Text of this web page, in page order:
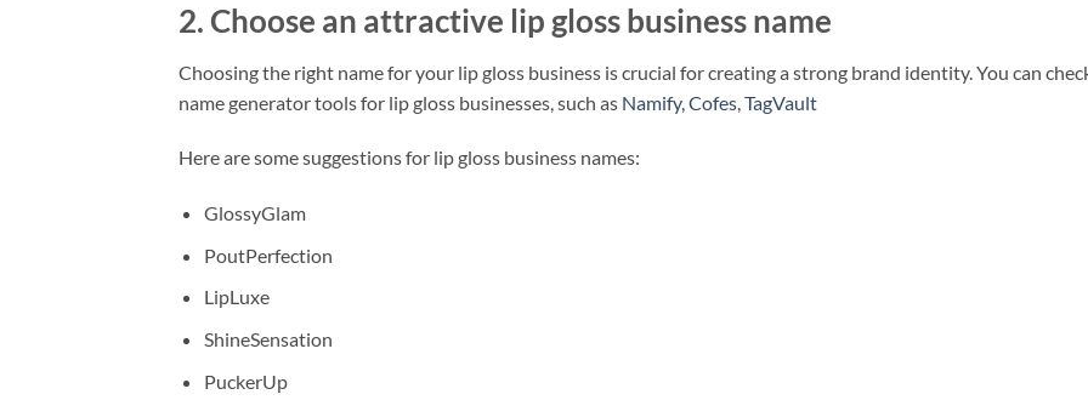
2. Choose an attractive lip gloss business name
Choosing the right name for your lip gloss business is crucial for creating a strong brand identity. You can
name generator tools for lip gloss businesses, such as Namify, Cofes TagVault
Here are some suggestions for lip gloss business names:
GlossyGlam
PoutPerfection
LipLuxe
ShineSensation
PuckerUp